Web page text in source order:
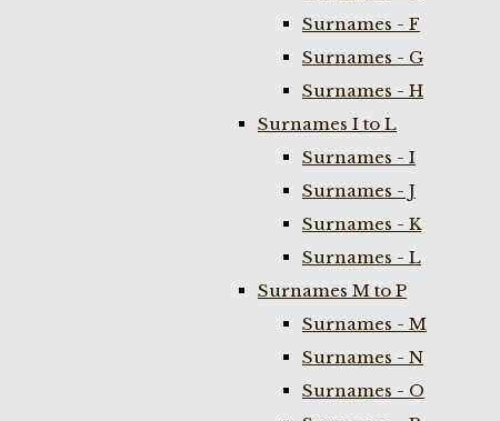
Surnames - F
Surnames - G
Surnames - H
Surnames I to L
Surnames - I
Surnames - J
Surnames - K
Surnames - L
Surnames M to P
Surnames - M
Surnames - N
Surnames - O